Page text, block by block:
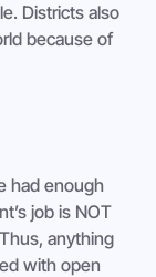
Districts also
because of
had enough
job is NOT
anything
with open